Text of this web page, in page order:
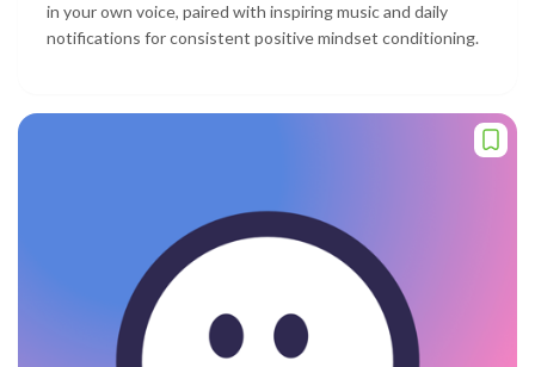
in your own voice, paired with inspiring music and daily
notifications for consistent positive mindset conditioning.